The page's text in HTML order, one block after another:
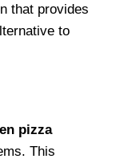
that provides
to
pizza
This